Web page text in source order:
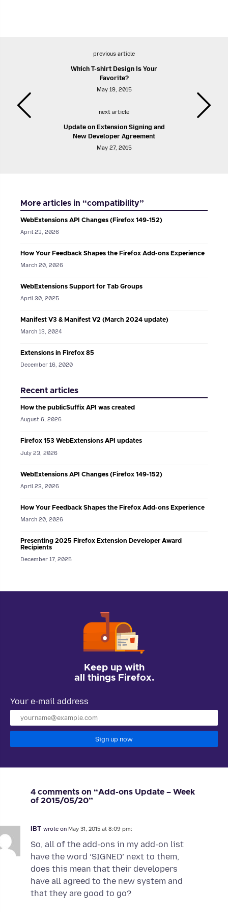
previous article
Which T-shirt Design is Your
Favorite?
May 19, 2015
next article
Update on Extension Signing and
New Developer Agreement
May 27, 2015
More articles in “compatibility”
WebExtensions API Changes (Firefox 149-152)
April 23, 2026
How Your Feedback Shapes the Firefox Add-ons Experience
March 20, 2026
WebExtensions Support for Tab Groups
April 30, 2025
Manifest V3 & Manifest V2 (March 2024 update)
March 13, 2024
Extensions in Firefox 85
December 16, 2020
Recent articles
How the publicSuffix API was created
August 6, 2026
Firefox 153 WebExtensions API updates
July 23, 2026
WebExtensions API Changes (Firefox 149-152)
April 23, 2026
How Your Feedback Shapes the Firefox Add-ons Experience
March 20, 2026
Presenting 2025 Firefox Extension Developer Award
Recipients
December 17, 2025
Keep up with
all things Firefox.
Your e-mail address
Sign up now
4 comments on “Add-ons Update – Week
of 2015/05/20”
IBT wrote on May 31, 2015 at 8:09 pm:
So, all of the add-ons in my add-on list
have the word ‘SIGNED’ next to them,
does this mean that their developers
have all agreed to the new system and
that they are good to go?